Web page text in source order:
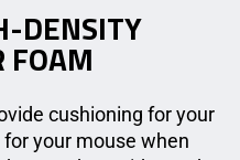
DENSITY
FOAM
cushioning for your
your mouse when